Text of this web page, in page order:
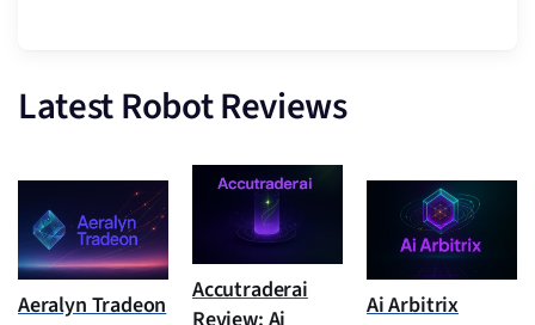
Latest Robot Reviews
Aeralyn Tradeon
Accutraderai
Ai Arbitrix